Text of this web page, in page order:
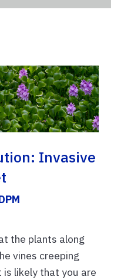
Invasive
the plants along
vines creeping
is likely that you are